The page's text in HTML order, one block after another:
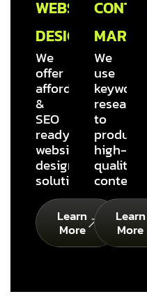
WEBSITE
DESIGN
We
offer
affordable
&
SEO
ready
website
design
solutions
Learn
More
We
use
keyword
research
to
produce
high-
quality
content
Learn
More